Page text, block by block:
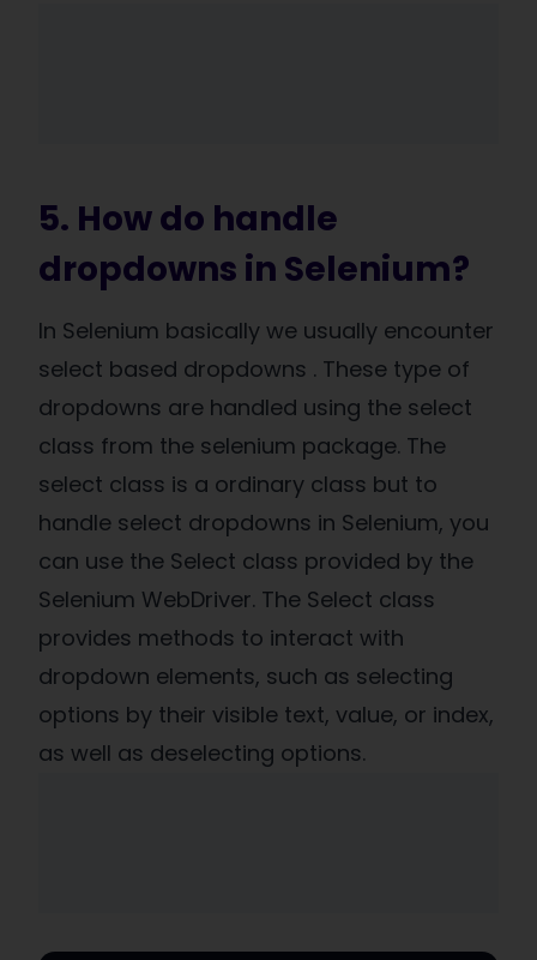
5. How do handle
dropdowns in Selenium?
In Selenium basically we usually encounter
select based dropdowns . These type of
dropdowns are handled using the select
class from the selenium package. The
select class is a ordinary class but to
handle select dropdowns in Selenium, you
can use the Select class provided by the
Selenium WebDriver. The Select class
provides methods to interact with
dropdown elements, such as selecting
options by their visible text, value, or index,
as well as deselecting options.